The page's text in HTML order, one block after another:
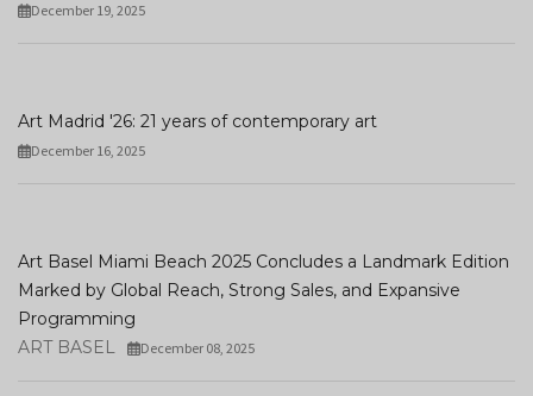
December 19, 2025
Art Madrid '26: 21 years of contemporary art
December 16, 2025
Art Basel Miami Beach 2025 Concludes a Landmark Edition
Marked by Global Reach, Strong Sales, and Expansive
Programming
ART BASEL
December 08, 2025